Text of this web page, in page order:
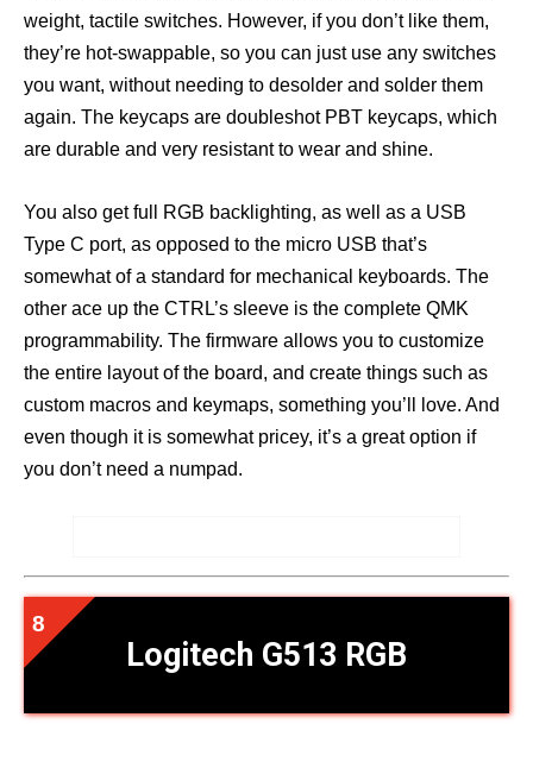
weight, tactile switches. However, if you don’t like them,
they’re hot-swappable, so you can just use any switches
you want, without needing to desolder and solder them
again. The keycaps are doubleshot PBT keycaps, which
are durable and very resistant to wear and shine.
You also get full RGB backlighting, as well as a USB
Type C port, as opposed to the micro USB that’s
somewhat of a standard for mechanical keyboards. The
other ace up the CTRL’s sleeve is the complete QMK
programmability. The firmware allows you to customize
the entire layout of the board, and create things such as
custom macros and keymaps, something you’ll love. And
even though it is somewhat pricey, it’s a great option if
you don’t need a numpad.
Logitech G513 RGB